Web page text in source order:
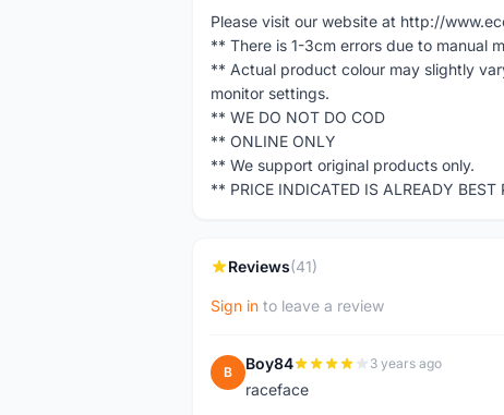
Please visit our website at http://
** There is 1-3cm errors due to manual
** Actual product colour may slightly
monitor settings.
** WE DO NOT DO COD
** ONLINE ONLY
** We support original products only.
** PRICE INDICATED IS ALREADY BEST
Reviews(41)
Sign in to leave a review
B Boy84 3 years ago
raceface